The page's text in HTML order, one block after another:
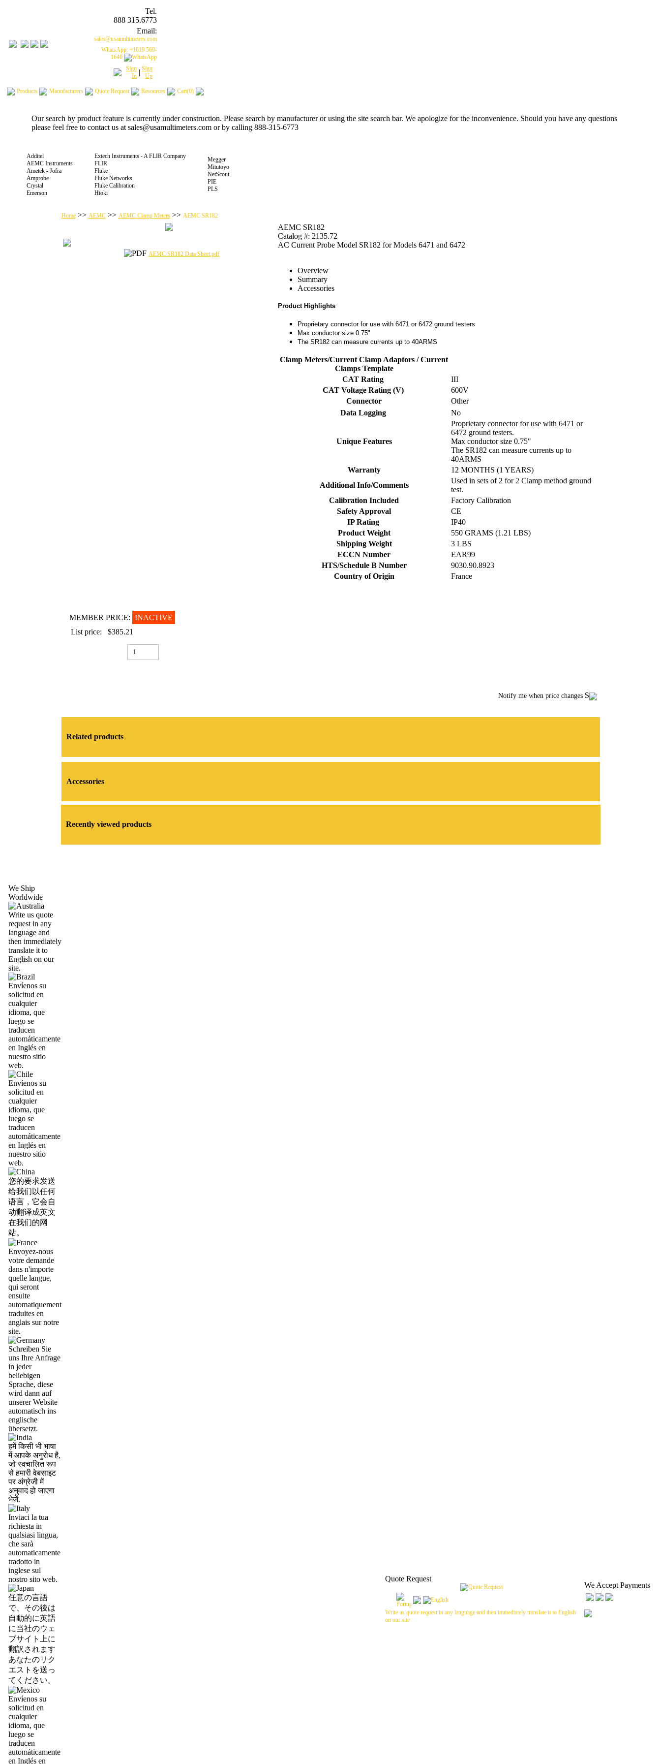
Tel.
888 315.6773
Email:
sales@usamultimeters.com
WhatsApp: +1619 569-
1640
Sign
In | Sign
Up
Products Manufacturers Quote Request Resources Cart(0)
Our search by product feature is currently under construction. Please search by manufacturer or using the site search bar. We apologize for the inconvenience. Should you have any questions
please feel free to contact us at sales@usamultimeters.com or by calling 888-315-6773
Additel
AEMC Instruments
Ametek - Jofra
Amprobe
Crystal
Emerson
Extech Instruments - A FLIR Company
FLIR
Fluke
Fluke Networks
Fluke Calibration
Hioki
Megger
Mitutoyo
NetScout
PIE
PLS
Home>> AEMC>> AEMC Clamp Meters>> AEMC SR182
AEMC SR182 Data Sheet.pdf
AEMC SR182
Catalog #: 2135.72
AC Current Probe Model SR182 for Models 6471 and 6472
Overview
Summary
Accessories
Product Highlights
Proprietary connector for use with 6471 or 6472 ground testers
Max conductor size 0.75"
The SR182 can measure currents up to 40ARMS
Clamp Meters/Current Clamp Adaptors / Current
Clamps Template
CAT Rating
III
CAT Voltage Rating (V)
600V
Connector
Other
Data Logging
No
Unique Features
Proprietary connector for use with 6471 or
6472 ground testers.
Max conductor size 0.75"
The SR182 can measure currents up to
40ARMS
Warranty
12 MONTHS (1 YEARS)
Additional Info/Comments
Used in sets of 2 for 2 Clamp method ground
test.
Calibration Included
Factory Calibration
Safety Approval
CE
IP Rating
IP40
Product Weight
550 GRAMS (1.21 LBS)
Shipping Weight
3 LBS
ECCN Number
EAR99
HTS/Schedule B Number
9030.90.8923
Country of Origin
France
MEMBER PRICE: INACTIVE
List price:
$385.21
Notify me when price changes $
Related products
Accessories
Recently viewed products
We Ship
Worldwide
Write us quote
request in any
language and
then immediately
translate it to
English on our
site.
Envíenos su
solicitud en
cualquier
idioma, que
luego se
traducen
automáticamente
en Inglés en
nuestro sitio
web.
Envíenos su
solicitud en
cualquier
idioma, que
luego se
traducen
automáticamente
en Inglés en
nuestro sitio
web.
您的要求发送
给我们以任何
语言，它会自
动翻译成英文
在我们的网
站。
Envoyez-nous
votre demande
dans n'importe
quelle langue,
qui seront
ensuite
automatiquement
traduites en
anglais sur notre
site.
Schreiben Sie
uns Ihre Anfrage
in jeder
beliebigen
Sprache, diese
wird dann auf
unserer Website
automatisch ins
englische
übersetzt.
हमें किसी भी भाषा
में आपके अनुरोध है,
जो स्वचालित रूप
से हमारी वेबसाइट
पर अंग्रेजी में
अनुवाद हो जाएगा
भेजें.
Inviaci la tua
richiesta in
qualsiasi lingua,
che sarà
automaticamente
tradotto in
inglese sul
nostro sito web.
任意の言語
で、その後は
自動的に英語
に当社のウェ
ブサイト上に
翻訳されます
あなたのリク
エストを送っ
てください。
Envíenos su
solicitud en
cualquier
idioma, que
luego se
traducen
automáticamente
en Inglés en
Quote Request
Write us quote request in any language and then immediately translate it to English
on our site
We Accept Payments